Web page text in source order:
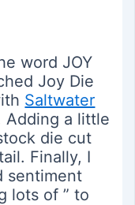
word JOY
Joy Die
Saltwater
Adding a little
die cut
Finally, I
sentiment
lots of ” to